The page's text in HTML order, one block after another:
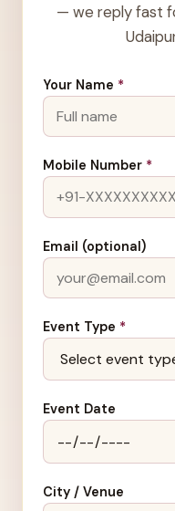
— we reply fast
Your Name *
Mobile Number *
Email (optional)
Event Type *
Event Date
City / Venue